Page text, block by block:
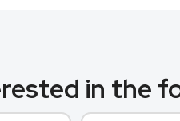
in the